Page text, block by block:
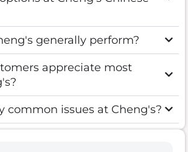
generally perform?
appreciate most
common issues at Cheng's?